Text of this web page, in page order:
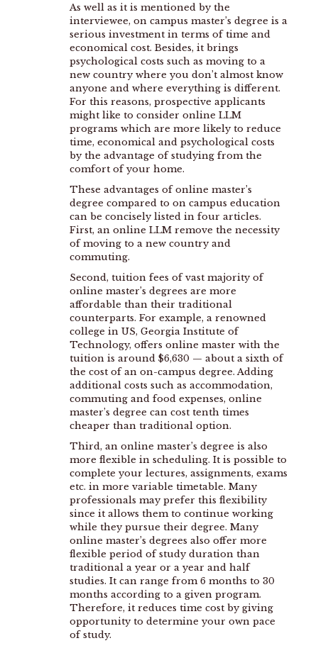
As well as it is mentioned by the
interviewee, on campus master’s degree is a
serious investment in terms of time and
economical cost. Besides, it brings
psychological costs such as moving to a
new country where you don’t almost know
anyone and where everything is different.
For this reasons, prospective applicants
might like to consider online LLM
programs which are more likely to reduce
time, economical and psychological costs
by the advantage of studying from the
comfort of your home.
These advantages of online master’s
degree compared to on campus education
can be concisely listed in four articles.
First, an online LLM remove the necessity
of moving to a new country and
commuting.
Second, tuition fees of vast majority of
online master’s degrees are more
affordable than their traditional
counterparts. For example, a renowned
college in US, Georgia Institute of
Technology, offers online master with the
tuition is around $6,630 — about a sixth of
the cost of an on-campus degree. Adding
additional costs such as accommodation,
commuting and food expenses, online
master’s degree can cost tenth times
cheaper than traditional option.
Third, an online master’s degree is also
more flexible in scheduling. It is possible to
complete your lectures, assignments, exams
etc. in more variable timetable. Many
professionals may prefer this flexibility
since it allows them to continue working
while they pursue their degree. Many
online master’s degrees also offer more
flexible period of study duration than
traditional a year or a year and half
studies. It can range from 6 months to 30
months according to a given program.
Therefore, it reduces time cost by giving
opportunity to determine your own pace
of study.